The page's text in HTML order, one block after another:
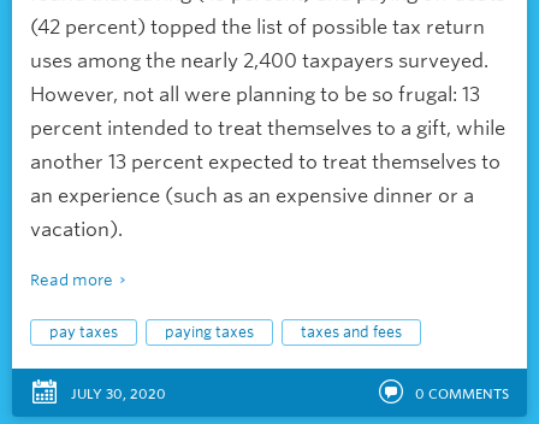
(42 percent) topped the list of possible tax return
uses among the nearly 2,400 taxpayers surveyed.
However, not all were planning to be so frugal: 13
percent intended to treat themselves to a gift, while
another 13 percent expected to treat themselves to
an experience (such as an expensive dinner or a
vacation).
Read more
pay taxes paying taxes taxes and fees
JULY 30, 2020 0 COMMENTS